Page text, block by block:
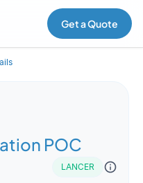
Get a Quote
POC
LANCER